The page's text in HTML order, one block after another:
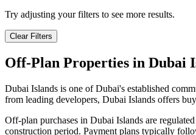
Try adjusting your filters to see more results.
Clear Filters
Off-Plan Properties in Dubai
Dubai Islands is one of Dubai's established
from leading developers, Dubai Islands offers
Off-plan purchases in Dubai Islands are
construction period. Payment plans typically